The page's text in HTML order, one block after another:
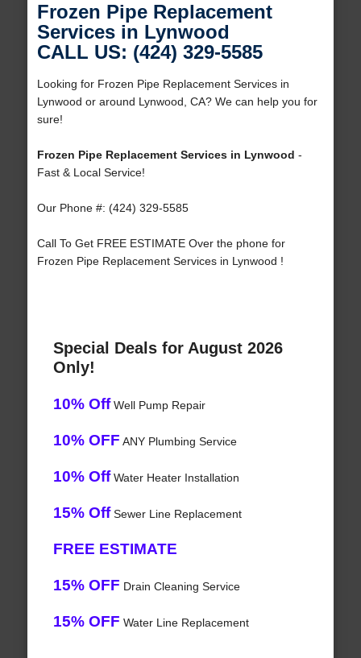
Frozen Pipe Replacement
Services in Lynwood
CALL US: (424) 329-5585
Looking for Frozen Pipe Replacement Services in
Lynwood or around Lynwood, CA? We can help you for
sure!
Frozen Pipe Replacement Services in Lynwood -
Fast & Local Service!
Our Phone #: (424) 329-5585
Call To Get FREE ESTIMATE Over the phone for
Frozen Pipe Replacement Services in Lynwood !
Special Deals for August 2026
Only!
10% OffWell Pump Repair
10% OFF ANY Plumbing Service
10% OffWater Heater Installation
15% OffSewer Line Replacement
FREE ESTIMATE
15% OFF Drain Cleaning Service
15% OFF Water Line Replacement